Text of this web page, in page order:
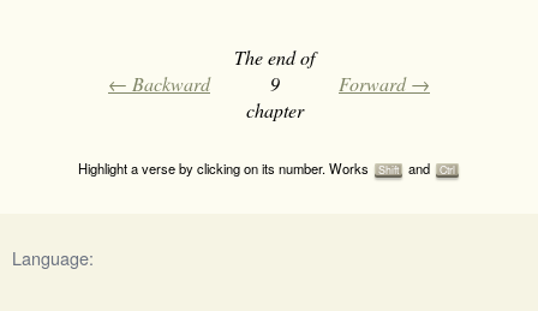
← Backward
The end of
9
chapter
Forward →
Highlight a verse by clicking on its number. Works Shift and Ctrl
Language: